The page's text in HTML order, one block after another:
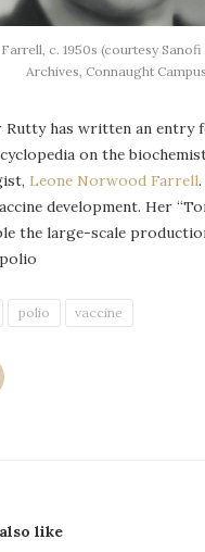
c. 1950s (courtesy Sanofi
Archives, Connaught
Rutty has written an entry
on the
Leone Norwood Farrell
development. Her
the large-scale
polio vaccine
like